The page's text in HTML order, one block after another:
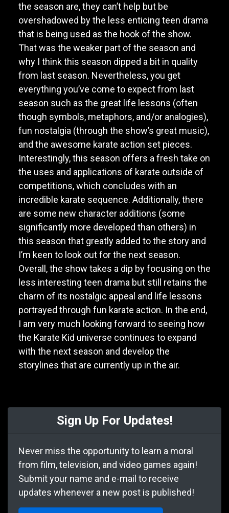
the season are, they can’t help but be
overshadowed by the less enticing teen drama
that is being used as the hook of the show.
That was the weaker part of the season and
why I think this season dipped a bit in quality
from last season. Nevertheless, you get
everything you’ve come to expect from last
season such as the great life lessons (often
though symbols, metaphors, and/or analogies),
fun nostalgia (through the show’s great music),
and the awesome karate action set pieces.
Interestingly, this season offers a fresh take on
the uses and applications of karate outside of
competitions, which concludes with an
incredible karate sequence. Additionally, there
are some new character additions (some
significantly more developed than others) in
this season that greatly added to the story and
I’m keen to look out for the next season.
Overall, the show takes a dip by focusing on the
less interesting teen drama but still retains the
charm of its nostalgic appeal and life lessons
portrayed through fun karate action. In the end,
I am very much looking forward to seeing how
the Karate Kid universe continues to expand
with the next season and develop the
storylines that are currently up in the air.
Sign Up For Updates!
Never miss the opportunity to learn a moral
from film, television, and video games again!
Submit your name and e-mail to receive
updates whenever a new post is published!